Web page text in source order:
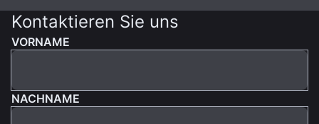
Kontaktieren Sie uns
VORNAME
NACHNAME